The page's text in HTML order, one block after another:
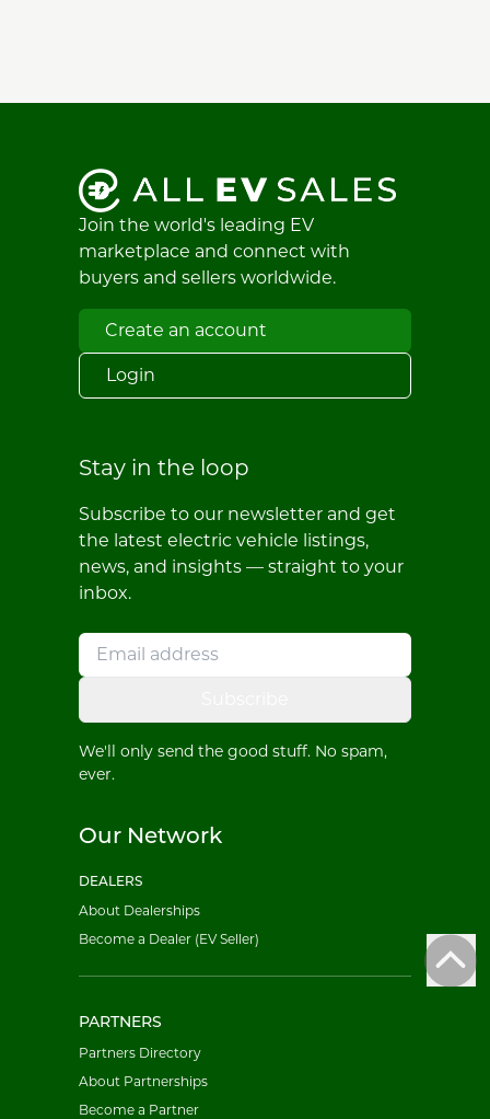
Join the world's leading EV
marketplace and connect with
buyers and sellers worldwide.
Create an account
Login
Stay in the loop
Subscribe to our newsletter and get
the latest electric vehicle listings,
news, and insights — straight to your
inbox.
We'll only send the good stuff. No spam,
ever.
Our Network
DEALERS
About Dealerships
Become a Dealer (EV Seller)
PARTNERS
Partners Directory
About Partnerships
Become a Partner